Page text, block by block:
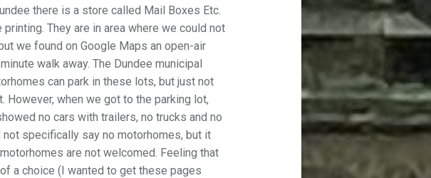
there is a store called Mail Boxes Etc.
They are in area where we could not
we found on Google Maps an open-air
walk away. The Dundee municipal
can park in these lots, but just not
However, when we got to the parking lot,
no cars with trailers, no trucks and no
specifically say no motorhomes, but it
are not welcomed. Feeling that
a choice (I wanted to get these pages